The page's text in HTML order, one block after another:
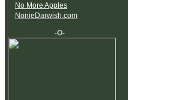
No More Apples
NonieDarwish.com
-O-